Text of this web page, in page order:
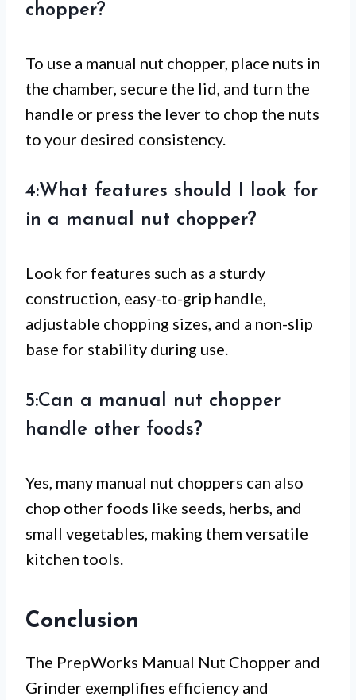
chopper?
To use a manual nut chopper, place nuts in
the chamber, secure the lid, and turn the
handle or press the lever to chop the nuts
to your desired consistency.
4:What features should I look for
in a manual nut chopper?
Look for features such as a sturdy
construction, easy-to-grip handle,
adjustable chopping sizes, and a non-slip
base for stability during use.
5:Can a manual nut chopper
handle other foods?
Yes, many manual nut choppers can also
chop other foods like seeds, herbs, and
small vegetables, making them versatile
kitchen tools.
Conclusion
The PrepWorks Manual Nut Chopper and
Grinder exemplifies efficiency and